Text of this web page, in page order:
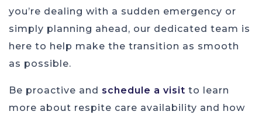
you’re dealing with a sudden emergency or
simply planning ahead, our dedicated team is
here to help make the transition as smooth
as possible.
Be proactive and schedule a visit to learn
more about respite care availability and how